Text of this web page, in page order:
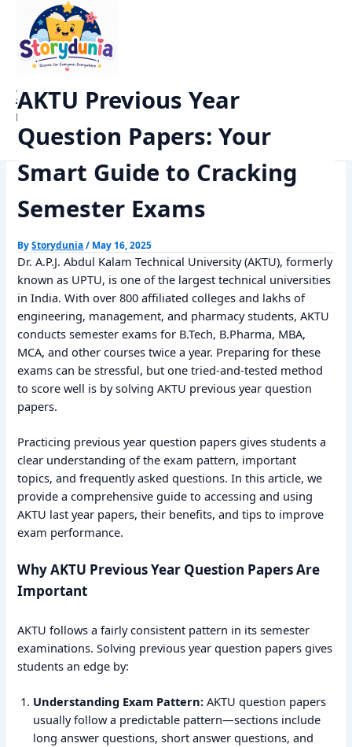
content
StoryDunia
Kids Stories
Previous Year Papers
AKTU Previous Year Question Papers: Your Smart Guide to
Cracking Semester Exams
AKTU Previous Year
Question Papers: Your
Smart Guide to Cracking
Semester Exams
ByStorydunia/ May 16, 2025
Dr. A.P.J. Abdul Kalam Technical University (AKTU), formerly
known as UPTU, is one of the largest technical universities
in India. With over 800 affiliated colleges and lakhs of
engineering, management, and pharmacy students, AKTU
conducts semester exams for B.Tech, B.Pharma, MBA,
MCA, and other courses twice a year. Preparing for these
exams can be stressful, but one tried-and-tested method
to score well is by solving AKTU previous year question
papers.
Practicing previous year question papers gives students a
clear understanding of the exam pattern, important
topics, and frequently asked questions. In this article, we
provide a comprehensive guide to accessing and using
AKTU last year papers, their benefits, and tips to improve
exam performance.
Why AKTU Previous Year Question Papers Are
Important
AKTU follows a fairly consistent pattern in its semester
examinations. Solving previous year question papers gives
students an edge by:
Understanding Exam Pattern: AKTU question papers
usually follow a predictable pattern—sections include
long answer questions, short answer questions, and